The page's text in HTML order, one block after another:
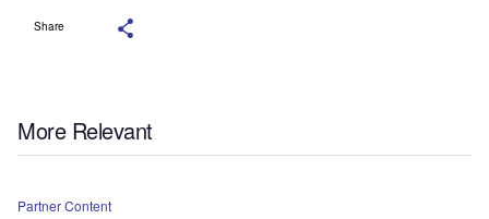
Share
More Relevant
Partner Content